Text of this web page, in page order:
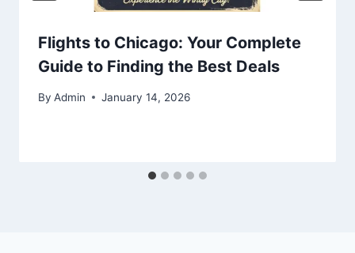
Flights to Chicago: Your Complete
Guide to Finding the Best Deals
By Admin January 14, 2026